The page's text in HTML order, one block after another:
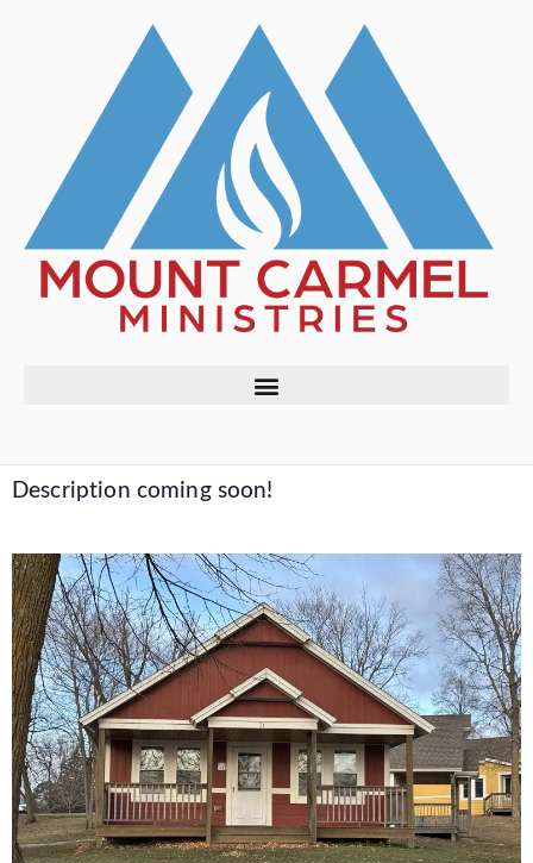
Description coming soon!